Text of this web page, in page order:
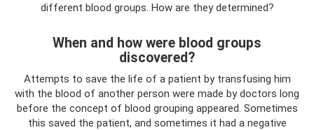
different blood groups. How are they determined?
When and how were blood groups
discovered?
Attempts to save the life of a patient by transfusing him
with the blood of another person were made by doctors long
before the concept of blood grouping appeared. Sometimes
this saved the patient, and sometimes it had a negative